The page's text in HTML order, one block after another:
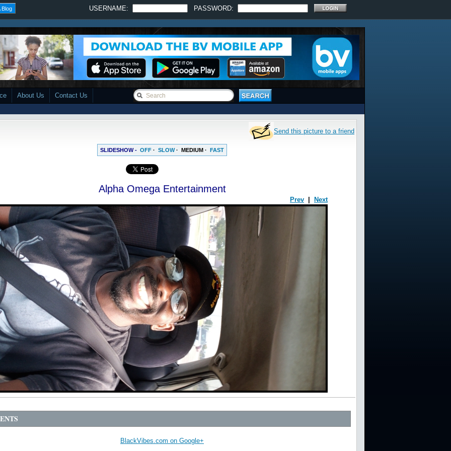
Blog USERNAME: PASSWORD:
About Us Contact Us
Send this picture to a friend
SLIDESHOW - OFF · SLOW· MEDIUM · FAST
Alpha Omega Entertainment
Prev Next
BlackVibes.com on Google+